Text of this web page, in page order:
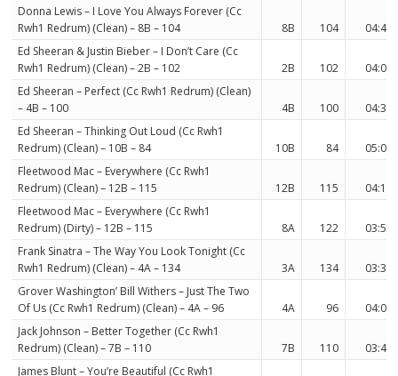
Donna Lewis – I Love You Always Forever (Cc
Rwh1 Redrum) (Clean) – 8B – 104
8B 104
04:42
Ed Sheeran & Justin Bieber – I Don’t Care (Cc
Rwh1 Redrum) (Clean) – 2B – 102
2B 102
04:06
Ed Sheeran – Perfect (Cc Rwh1 Redrum) (Clean)
– 4B – 100
4B 100
04:34
Ed Sheeran – Thinking Out Loud (Cc Rwh1
Redrum) (Clean) – 10B – 84
10B 84
05:05
Fleetwood Mac – Everywhere (Cc Rwh1
Redrum) (Clean) – 12B – 115
12B 115
04:12
Fleetwood Mac – Everywhere (Cc Rwh1
Redrum) (Dirty) – 12B – 115
8A 122
03:55
Frank Sinatra – The Way You Look Tonight (Cc
Rwh1 Redrum) (Clean) – 4A – 134
3A 134
03:36
Grover Washington’ Bill Withers – Just The Two
Of Us (Cc Rwh1 Redrum) (Clean) – 4A – 96
4A 96
04:02
Jack Johnson – Better Together (Cc Rwh1
Redrum) (Clean) – 7B – 110
7B 110
03:48
James Blunt – You’re Beautiful (Cc Rwh1